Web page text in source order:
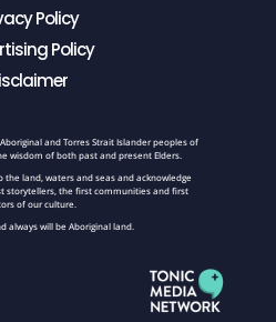
Policy
Policy
and Torres Strait Islander peoples of
wisdom of both past and present Elders.
land, waters and seas and acknowledge
storytellers, the first communities and first
of our culture.
always will be Aboriginal land.